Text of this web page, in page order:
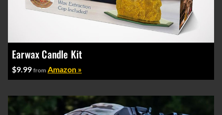
Earwax Candle Kit
$9.99 from Amazon »